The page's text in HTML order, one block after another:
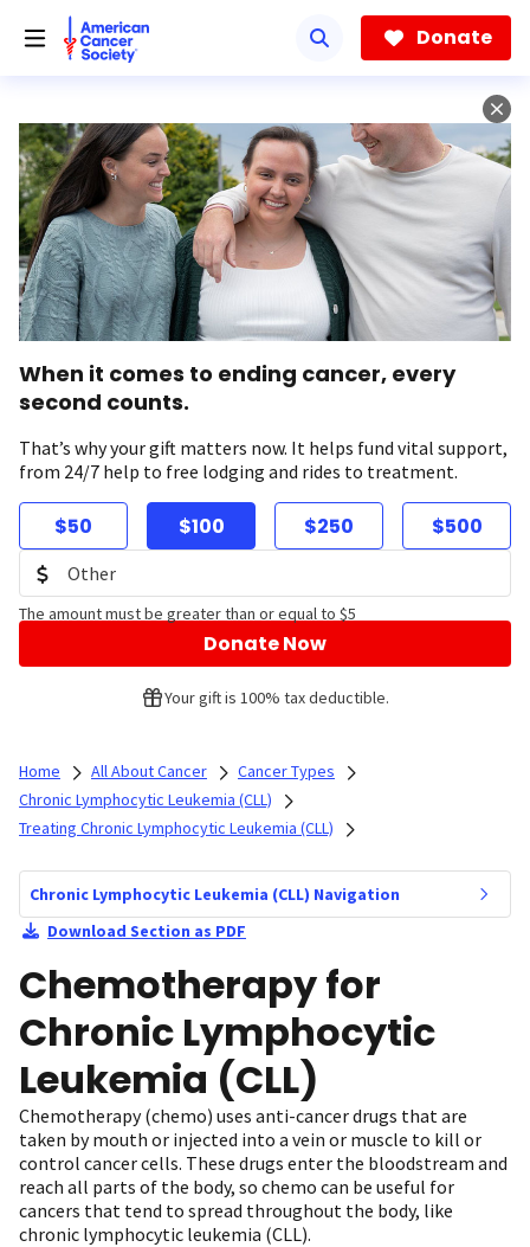
Donate
When it comes to ending cancer, every
second counts.
That’s why your gift matters now. It helps fund vital support,
from 24/7 help to free lodging and rides to treatment.
$50 $100 $250 $500
The amount must be greater than or equal to $5
Donate Now
Your gift is 100% tax deductible.
Home All About Cancer
Cancer Types
Chronic Lymphocytic Leukemia (CLL)
Treating Chronic Lymphocytic Leukemia (CLL)
Chronic Lymphocytic Leukemia (CLL) Navigation
Download Section as PDF
Chemotherapy for
Chronic Lymphocytic
Leukemia (CLL)
Chemotherapy (chemo) uses anti-cancer drugs that are
taken by mouth or injected into a vein or muscle to kill or
control cancer cells. These drugs enter the bloodstream and
reach all parts of the body, so chemo can be useful for
cancers that tend to spread throughout the body, like
chronic lymphocytic leukemia (CLL).